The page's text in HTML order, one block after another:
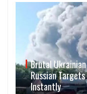
Brutal
Russian
Instantly